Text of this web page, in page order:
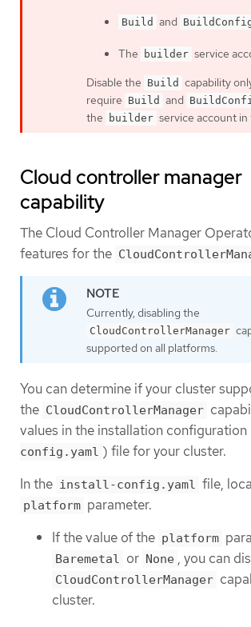
Build and
The builder service
Disable the Build capability
require Build and
the
builder service account in
Cloud controller manager
capability
The Cloud Controller Manager
features for the
Currently, disabling the
CloudControllerManager
supported on all platforms.
You can determine if your cluster
the CloudControllerManager
values in the installation configuration
config.yaml ) file for your cluster.
In the install-config.yaml file,
platform parameter.
If the value of the platform
Baremetal or None , you can
CloudControllerManager
cluster.